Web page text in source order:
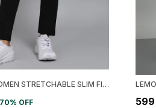
LEMONA WOMEN STRETCHABLE SLIM FIT TRACK PANT
70% OFF ₹599